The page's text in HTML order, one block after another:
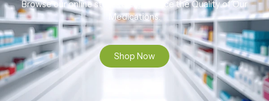
Browse our online store to experience the Quality of Our
Medications.
Shop Now